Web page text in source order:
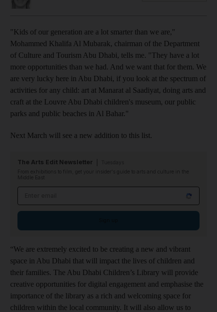
"Kids of our generation are a lot smarter than we are,"
Mohammed Khalifa Al Mubarak, chairman of the Department
of Culture and Tourism Abu Dhabi, tells me. "They have a lot
more opportunities than we had. And we want that for them. We
are very lucky here in Abu Dhabi, if you look at the spectrum of
activities for any child: art at Manarat al Saadiyat, doing arts and
craft at the Louvre Abu Dhabi children's museum, our public
parks and public beaches in Al Bahar."
Next March will see a new addition to this list.
The Arts Edit Newsletter
From exhibitions to film, get your insider's guide to arts and culture in the
Middle East
“We are extremely excited to be creating a new and vibrant
space in Abu Dhabi that will impact the lives of children and
their families. The Abu Dhabi Children’s Library will provide
creative opportunities for digital engagement and emphasise the
importance of the library as a rich and welcoming space for
children within the local community. It will also allow us to